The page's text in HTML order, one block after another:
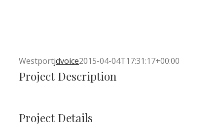
Westportjdvoice2015-04-04T17:31:17+00:00
Project Description
Project Details